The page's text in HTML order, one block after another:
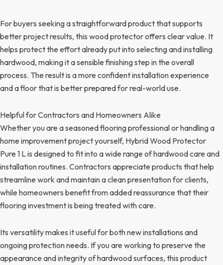
For buyers seeking a straightforward product that supports
better project results, this wood protector offers clear value. It
helps protect the effort already put into selecting and installing
hardwood, making it a sensible finishing step in the overall
process. The result is a more confident installation experience
and a floor that is better prepared for real-world use.
Helpful for Contractors and Homeowners Alike
Whether you are a seasoned flooring professional or handling a
home improvement project yourself, Hybrid Wood Protector
Pure 1 L is designed to fit into a wide range of hardwood care and
installation routines. Contractors appreciate products that help
streamline work and maintain a clean presentation for clients,
while homeowners benefit from added reassurance that their
flooring investment is being treated with care.
Its versatility makes it useful for both new installations and
ongoing protection needs. If you are working to preserve the
appearance and integrity of hardwood surfaces, this product